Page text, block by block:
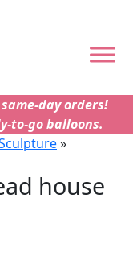
day orders!
to-go balloons.
»
house